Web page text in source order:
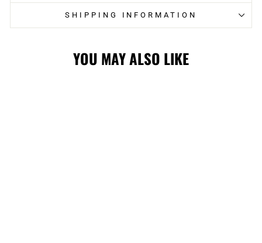
SHIPPING INFORMATION
YOU MAY ALSO LIKE